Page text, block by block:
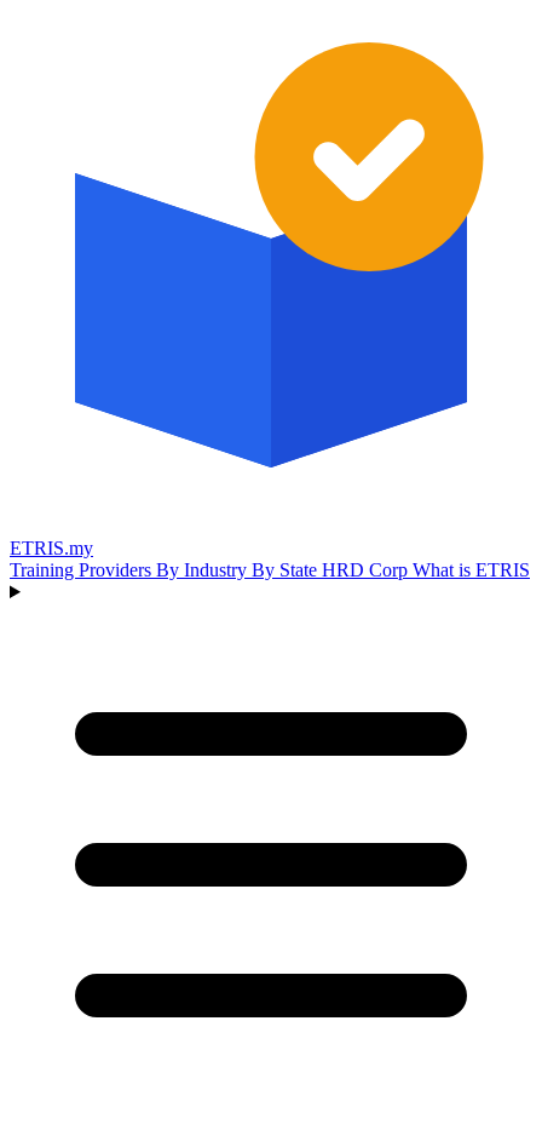
ETRIS.my
Training Providers By Industry By State HRD Corp What is ETRIS